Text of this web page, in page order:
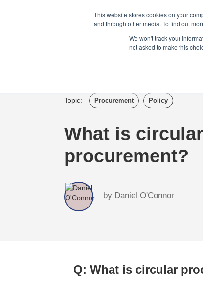
This website stores cookies on your
and through other media. To find out
We won't track your
not asked to make this
Tour
Topic: Procurement Policy
What is circular
procurement?
by Daniel O'Connor
Q: What is circular